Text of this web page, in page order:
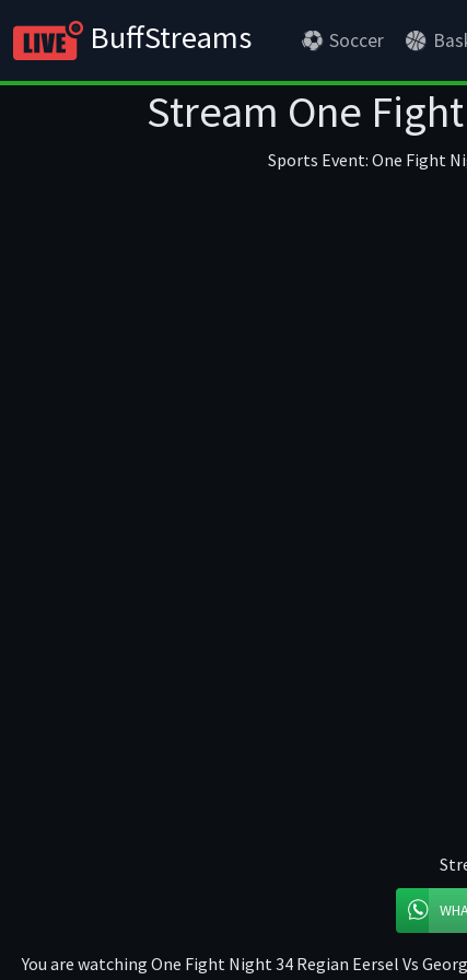
BuffStreams Soccer
Stream One
Sports Event: One Fight
You are watching One Fight Night 34 Regian Eersel Vs